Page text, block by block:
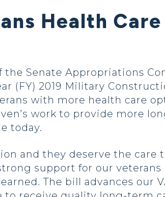
Health
the Senate Appropriations
(FY) 2019 Military
with more health care
work to provide more
today.
and they deserve the care
support for our
The bill advances our